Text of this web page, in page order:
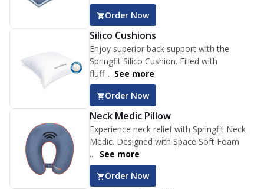
Order Now
Silico Cushions
Enjoy superior back support with the
Springfit Silico Cushion. Filled with
fluff... See more
Order Now
Neck Medic Pillow
Experience neck relief with Springfit Neck
Medic. Designed with Space Soft Foam
... See more
Order Now